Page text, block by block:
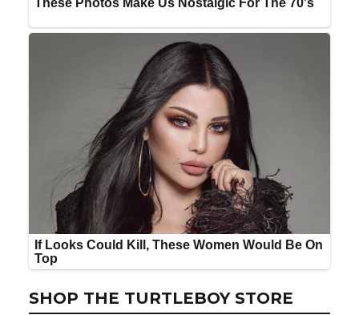
SHOP THE TURTLEBOY STORE